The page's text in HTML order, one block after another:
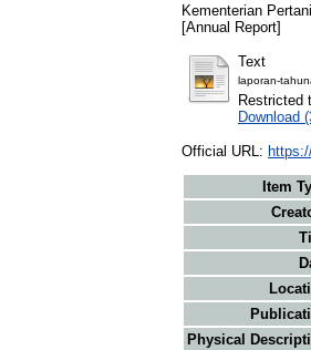
Kementerian
[Annual Report]
Text
laporan-
Restricted
Download
Official URL:
Item
Physical